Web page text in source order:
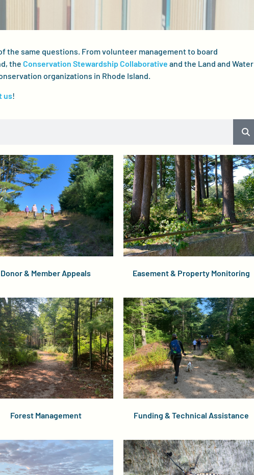
the same questions. From volunteer management to board
the Conservation Stewardship Collaborative and the Land and Water
organizations in Rhode Island.
us!
Donor & Member Appeals Easement & Property Monitoring
Forest Management Funding & Technical Assistance